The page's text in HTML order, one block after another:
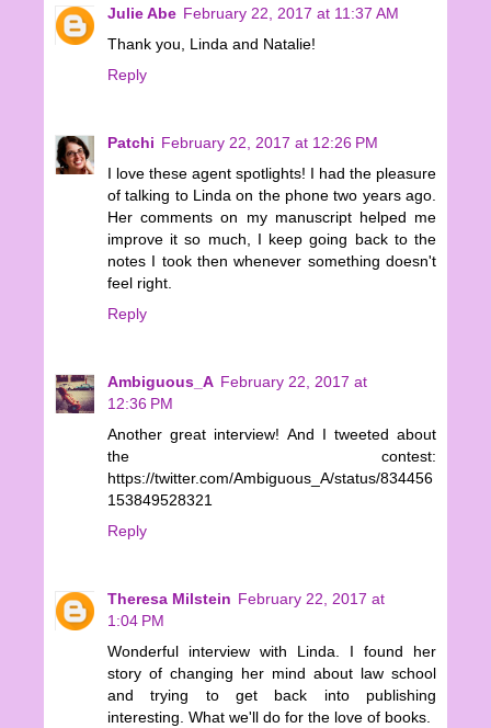
Julie Abe February 22, 2017 at 11:37 AM
Thank you, Linda and Natalie!
Reply
Patchi February 22, 2017 at 12:26 PM
I love these agent spotlights! I had the pleasure
of talking to Linda on the phone two years ago.
Her comments on my manuscript helped me
improve it so much, I keep going back to the
notes I took then whenever something doesn't
feel right.
Reply
Ambiguous_A February 22, 2017 at
12:36 PM
Another great interview! And I tweeted about
the contest:
https://twitter.com/Ambiguous_A/status/834456
153849528321
Reply
Theresa Milstein February 22, 2017 at
1:04 PM
Wonderful interview with Linda. I found her
story of changing her mind about law school
and trying to get back into publishing
interesting. What we'll do for the love of books.